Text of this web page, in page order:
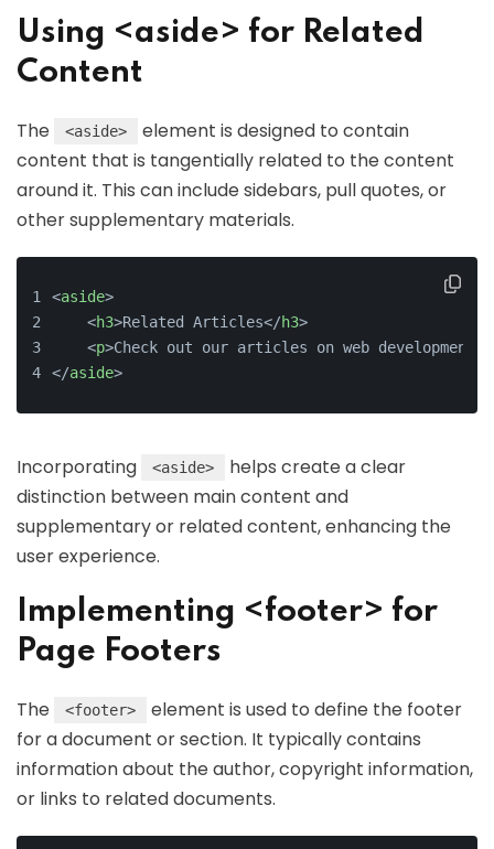
Using <aside> for Related
Content
The <aside>
element is designed to contain
content that is tangentially related to the content
around it. This can include sidebars, pull quotes, or
other supplementary materials.
<aside>
    <
h3>Related Articles</h3>
    <
p>Check out our articles on web development
</aside>
Incorporating <aside>
helps create a clear
distinction between main content and
supplementary or related content, enhancing the
user experience.
Implementing <footer> for
Page Footers
The <footer>
element is used to define the footer
for a document or section. It typically contains
information about the author, copyright information,
or links to related documents.